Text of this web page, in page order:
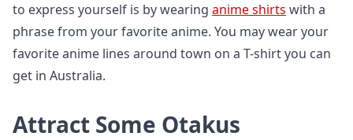
to express yourself is by wearing anime shirts with a
phrase from your favorite anime. You may wear your
favorite anime lines around town on a T-shirt you can
get in Australia.
Attract Some Otakus